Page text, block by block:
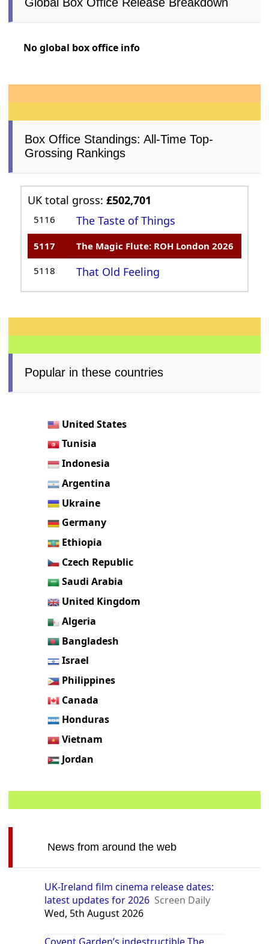
No global box office info
Box Office Standings: All-Time Top-
Grossing Rankings
UK total gross:£502,701
5116 The Taste of Things
5117 The Magic Flute: ROH London 2026
5118 That Old Feeling
Popular in these countries
United States
Tunisia
Indonesia
Argentina
Ukraine
Germany
Ethiopia
Czech Republic
Saudi Arabia
United Kingdom
Algeria
Bangladesh
Israel
Philippines
Canada
Honduras
Vietnam
Jordan
News from around the web
UK-Ireland film cinema release dates:
latest updates for 2026 Screen Daily
Wed, 5th August 2026
Covent Garden’s indestructible The